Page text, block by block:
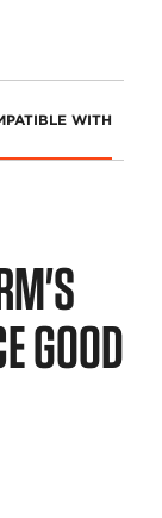
WITH
GOOD